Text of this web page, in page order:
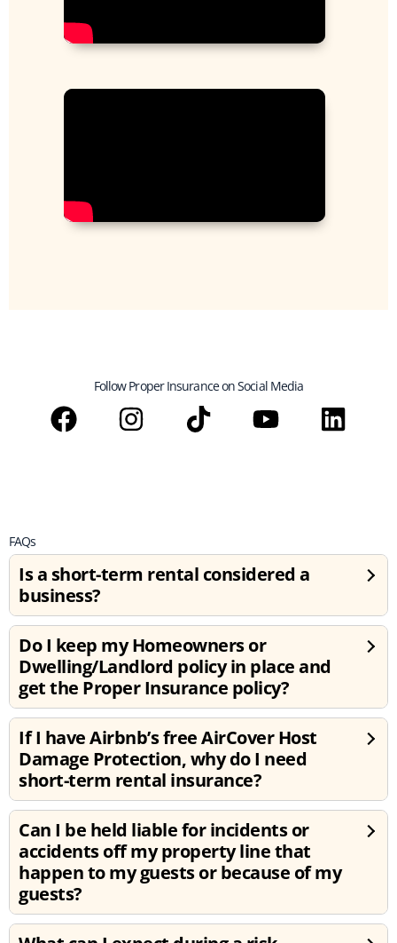
Follow Proper Insurance on Social Media
FAQs
Is a short-term rental considered a
business?
Do I keep my Homeowners or
Dwelling/Landlord policy in place and
get the Proper Insurance policy?
If I have Airbnb’s free AirCover Host
Damage Protection, why do I need
short-term rental insurance?
Can I be held liable for incidents or
accidents off my property line that
happen to my guests or because of my
guests?